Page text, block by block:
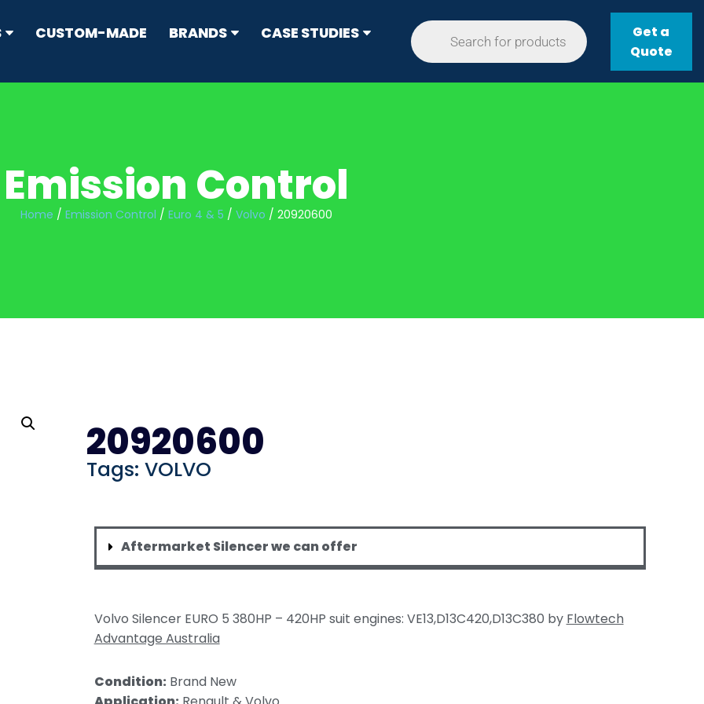
CONTROL
Standard Mufflers
Silencers
Centre/Centre
Offset
WRAPS
Heat Blanket
Thermal Blanket
CUSTOM-MADE BRANDS
& TRACTORS
CASE STUDIES
Get a
Quote
Emission Control
Home / Emission Control / Euro 4 & 5 / Volvo / 20920600
20920600
Tags: VOLVO
Aftermarket Silencer we can offer
Volvo Silencer EURO 5 380HP – 420HP suit engines: VE13,D13C420,D13C380 by Flowtech
Advantage Australia
Condition: Brand New